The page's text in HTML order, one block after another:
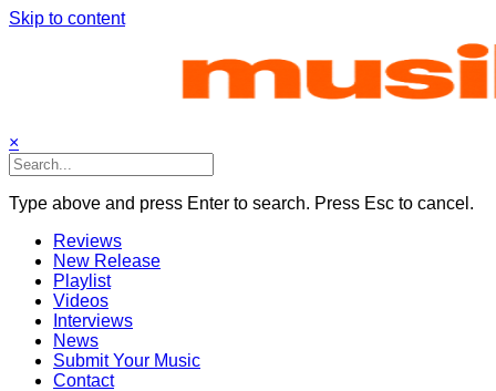
Skip to content
×
Type above and press Enter to search. Press Esc to cancel.
Reviews
New Release
Playlist
Videos
Interviews
News
Submit Your Music
Contact